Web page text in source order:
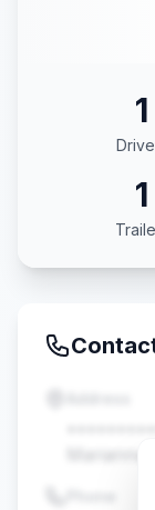
1
1
Marianna,